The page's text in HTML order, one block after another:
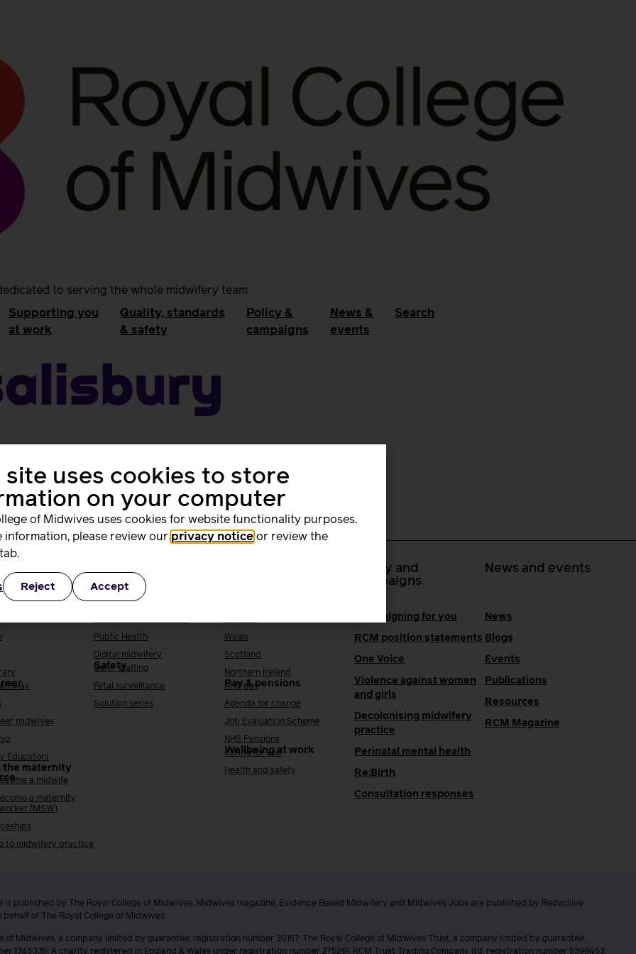
to serving the whole midwifery team
Supporting you
at work
Quality, standards
& safety
Policy &
campaigns
News &
events
Search
midwives
Educators
the maternity
a midwife
a maternity
(MSW)
to midwifery practice
and safety
Public Health
Digital midwifery
Safety
Safer staffing
Fetal surveillance
Solution series
Wales
Scotland
Northern Ireland
Pay & pensions
NHS pay
Agenda for change
Job Evaluation Scheme
NHS Pensions
Wellbeing at work
Caring for you
Health and safety
Policy and
campaigns
Campaigning for you
RCM position statements
One Voice
Violence against women
and girls
Decolonising midwifery
practice
Perinatal mental health
Re:Birth
Consultation responses
News and events
News
Blogs
Events
Publications
Resources
RCM Magazine
is published by The Royal College of Midwives. Midwives magazine, Evidence Based Midwifery and Midwives Jobs are published by Redactive
behalf of The Royal College of Midwives.
of Midwives, a company limited by guarantee, registration number 30157. The Royal College of Midwives Trust, a company limited by guarantee,
1345335. A charity registered in England & Wales under registration number 275261. RCM Trust Trading Company ltd, registration number 5399453.
site uses cookies to store
on your computer
of Midwives uses cookies for website functionality purposes.
information, please review our privacy notice or review the
Reject Accept